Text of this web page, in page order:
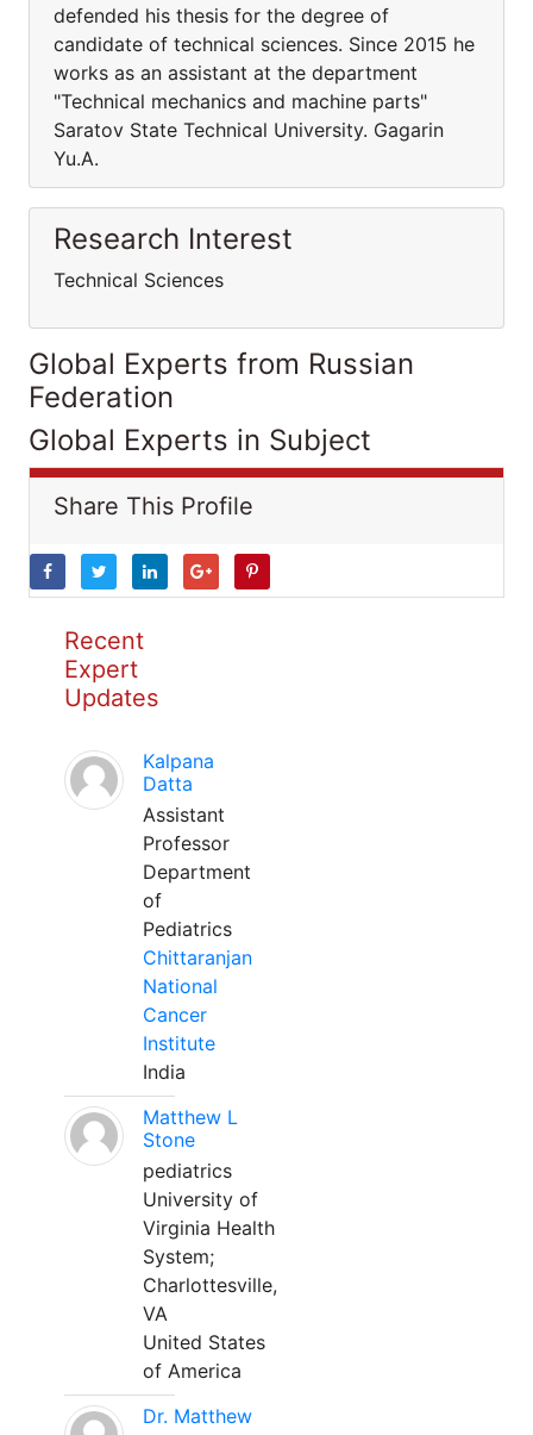
defended his thesis for the degree of
candidate of technical sciences. Since 2015 he
works as an assistant at the department
"Technical mechanics and machine parts"
Saratov State Technical University. Gagarin
Yu.A.
Research Interest
Technical Sciences
Global Experts from Russian
Federation
Global Experts in Subject
Share This Profile
Recent
Expert
Updates
Kalpana
Datta
Assistant
Professor
Department
of
Pediatrics
Chittaranjan
National
Cancer
Institute
India
Matthew L
Stone
pediatrics
University of
Virginia Health
System;
Charlottesville,
VA
United States
of America
Dr. Matthew